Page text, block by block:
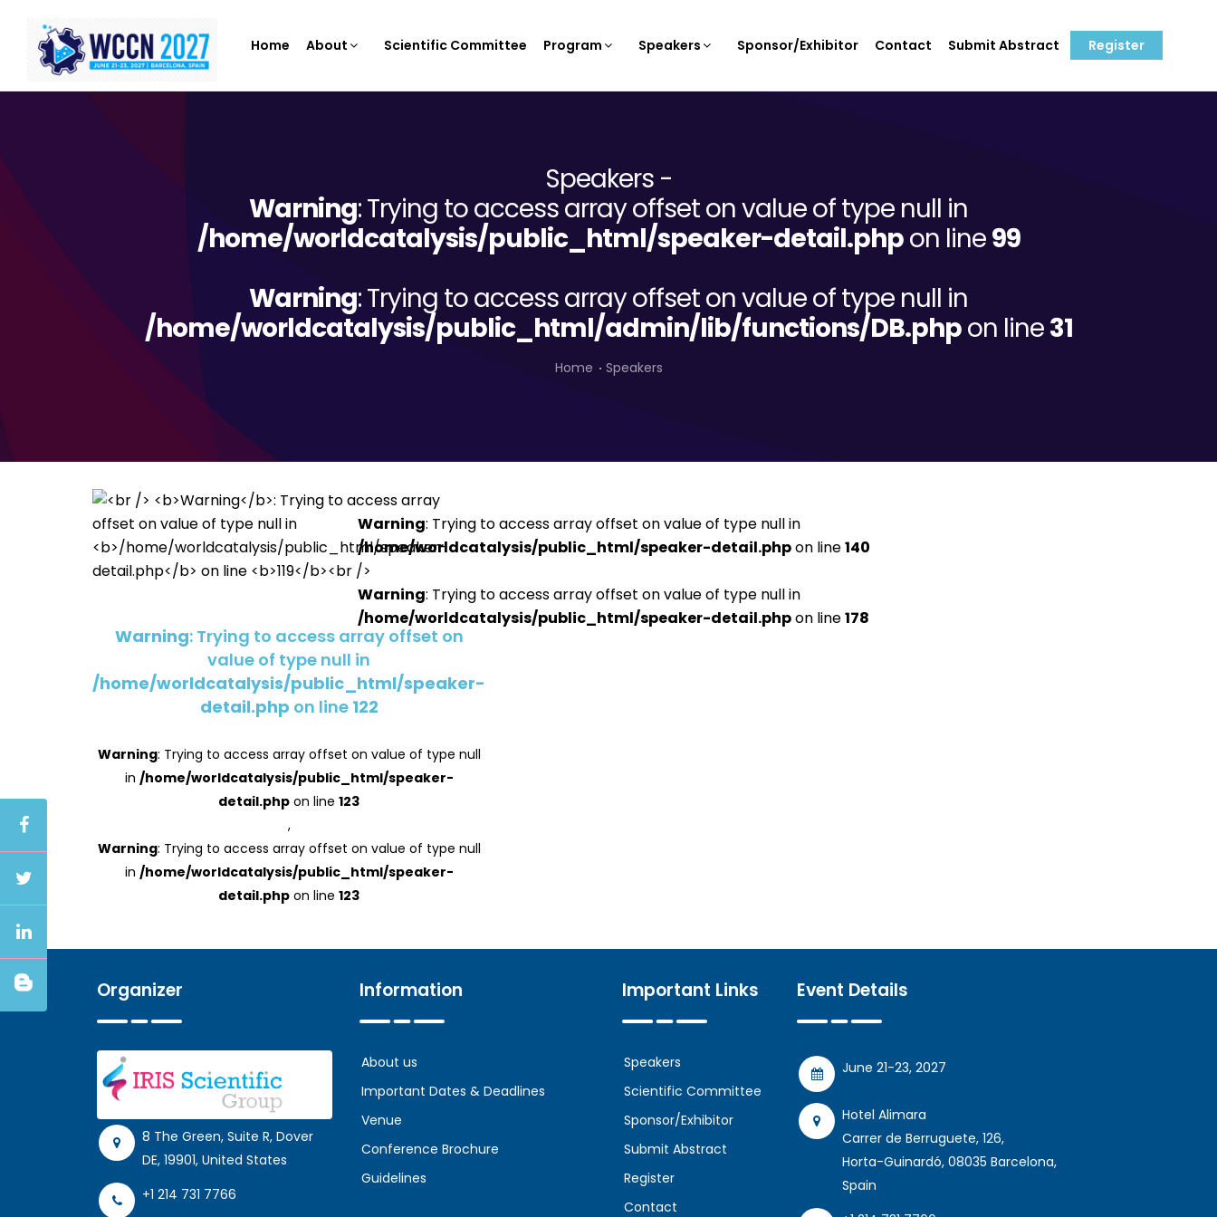
Home About Scientific Committee Program Speakers Sponsor/Exhibitor Contact Submit Abstract Register
Speakers -
Warning: Trying to access array offset on value of type null in
/home/worldcatalysis/public_html/speaker-detail.phpon line99
Warning: Trying to access array offset on value of type null in
/home/worldcatalysis/public_html/admin/lib/functions/DB.phpon line31
Home Speakers
Warning: Trying to access array offset on
value of type null in
/home/worldcatalysis/public_html/speaker-
detail.php on line 122
Warning: Trying to access array offset on value of type null
in /home/worldcatalysis/public_html/speaker-
detail.php on line 123
,
Warning: Trying to access array offset on value of type null
in /home/worldcatalysis/public_html/speaker-
detail.php on line 123
Warning: Trying to access array offset on value of type null in
/home/worldcatalysis/public_html/speaker-detail.phpon line140
Warning: Trying to access array offset on value of type null in
/home/worldcatalysis/public_html/speaker-detail.phpon line178
Organizer
8 The Green, Suite R, Dover
DE, 19901, United States
+1 214 731 7766
Information
About us
Important Dates & Deadlines
Venue
Conference Brochure
Guidelines
Important Links
Speakers
Scientific Committee
Sponsor/Exhibitor
Submit Abstract
Register
Contact
Event Details
June 21-23, 2027
Hotel Alimara
Carrer de Berruguete, 126,
Horta-Guinardó, 08035 Barcelona,
Spain